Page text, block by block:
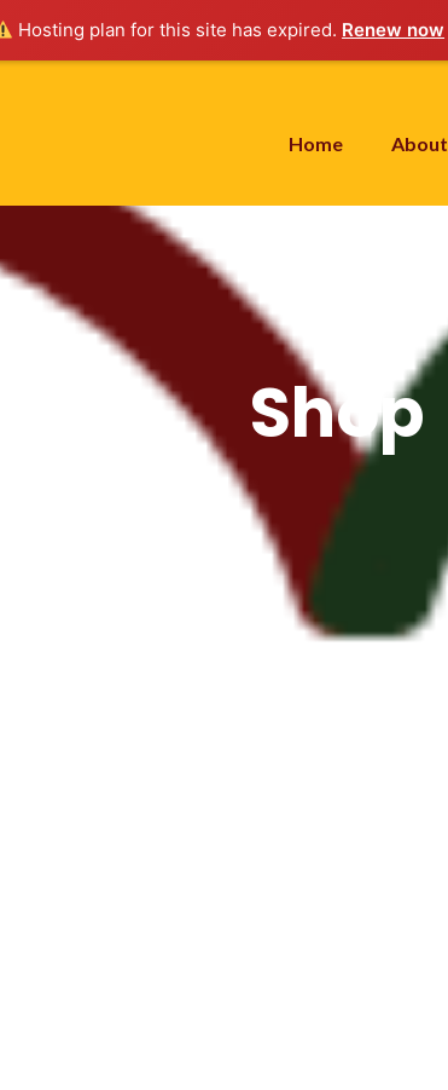
Hosting plan for this site has expired. Renew now
Home About
Shop